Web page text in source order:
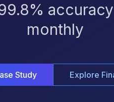
monthly
Study Explore